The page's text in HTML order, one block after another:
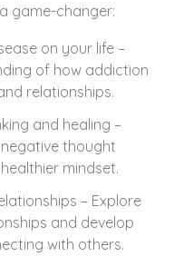
game-changer:
on your life –
of how addiction
relationships.
and healing –
thought
mindset.
– Explore
and develop
with others.